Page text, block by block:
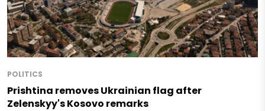
POLITICS
Prishtina removes Ukrainian flag after
Zelenskyy's Kosovo remarks